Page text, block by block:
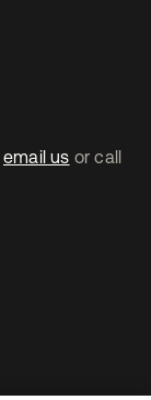
email us or call